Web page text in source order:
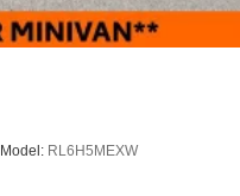
Model: RL6H5MEXW